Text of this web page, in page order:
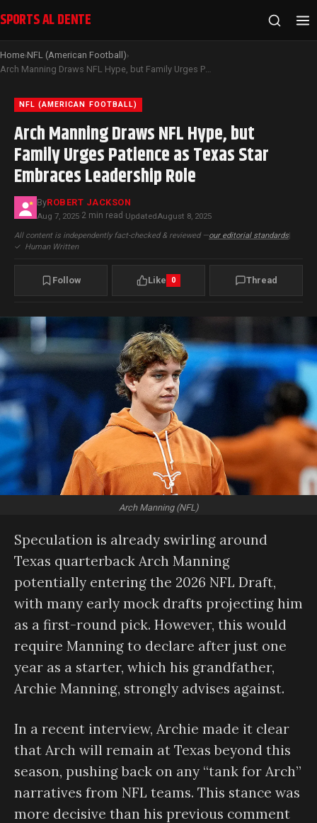
SPORTS AL DENTE
Home›NFL (American Football)›
Arch Manning Draws NFL Hype, but Family Urges Patience as Texas Star Embraces Leadership Role
NFL (AMERICAN FOOTBALL)
Arch Manning Draws NFL Hype, but
Family Urges Patience as Texas Star
Embraces Leadership Role
ByROBERT JACKSON
Aug 7, 2025·2 min read ·UpdatedAugust 8, 2025
All content is independently fact-checked & reviewed —our editorial standards|
✓ Human Written
Follow Like 0 Thread
Arch Manning (NFL)
Speculation is already swirling around
Texas quarterback Arch Manning
potentially entering the 2026 NFL Draft,
with many early mock drafts projecting him
as a first-round pick. However, this would
require Manning to declare after just one
year as a starter, which his grandfather,
Archie Manning, strongly advises against.
In a recent interview, Archie made it clear
that Arch will remain at Texas beyond this
season, pushing back on any “tank for Arch”
narratives from NFL teams. This stance was
more decisive than his previous comment